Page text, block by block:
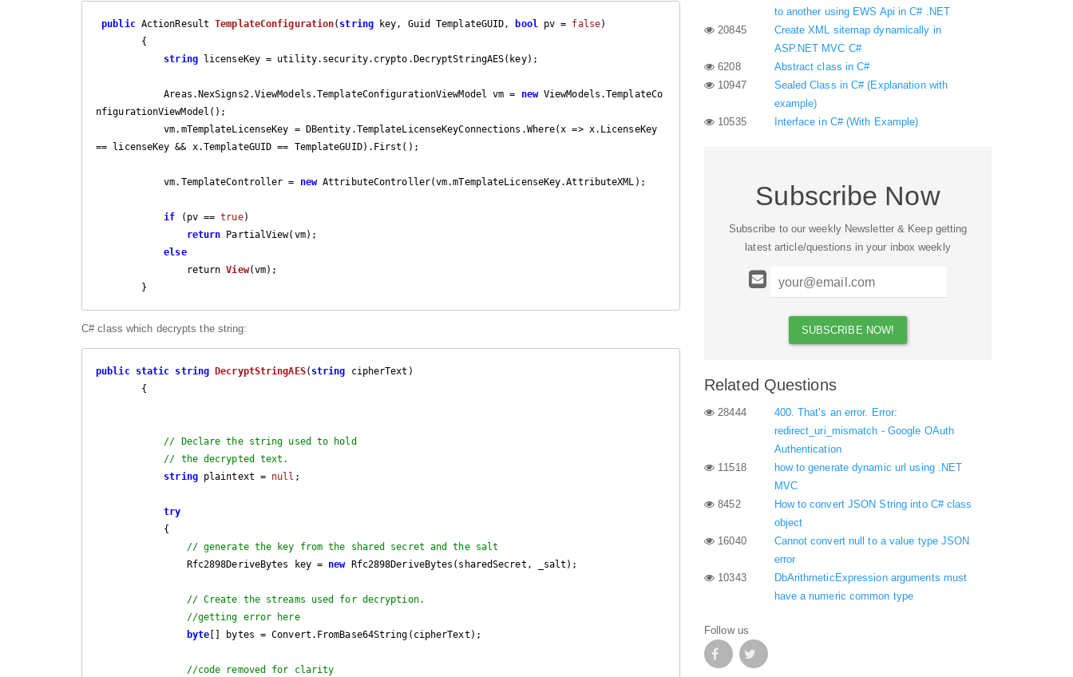
public ActionResult TemplateConfiguration( string key, Guid TemplateGUID, bool pv = false)
{
string licenseKey = utility.security.crypto.DecryptStringAES(key);
            Areas.NexSigns2.ViewModels.TemplateConfigurationViewModel vm =
new ViewModels.TemplateCo
nfigurationViewModel();
            vm.mTemplateLicenseKey = DBentity.TemplateLicenseKeyConnections.Where(x => x.LicenseKey
== licenseKey && x.TemplateGUID == TemplateGUID).First();
            vm.TemplateController =
new AttributeController(vm.mTemplateLicenseKey.AttributeXML);
if (pv == true)
return PartialView(vm);
else
                return
View(vm) ;
        }
C# class which decrypts the string:
public static string DecryptStringAES( string cipherText )
{
// Declare the string used to hold
// the decrypted text.
string plaintext = null ;
try
// generate the key from the shared secret and the salt
                Rfc2898DeriveBytes key =
new Rfc2898DeriveBytes(sharedSecret, _salt);
// Create the streams used for decryption.
//getting error here
byte [] bytes = Convert.FromBase64String(cipherText);
//code removed for clarity
to another using EWS Api in C# .NET
20845
Create XML sitemap dynamically in
ASP.NET MVC C#
6208
Abstract class in C#
10947
Sealed Class in C# (Explanation with
example)
10535
Interface in C# (With Example)
Subscribe Now
Subscribe to our weekly Newsletter & Keep getting
latest article/questions in your inbox weekly
Related Questions
28444
400. That’s an error. Error:
redirect_uri_mismatch - Google OAuth
Authentication
11518
how to generate dynamic url using .NET
MVC
8452
How to convert JSON String into C# class
object
16040
Cannot convert null to a value type JSON
error
10343
DbArithmeticExpression arguments must
have a numeric common type
Follow us